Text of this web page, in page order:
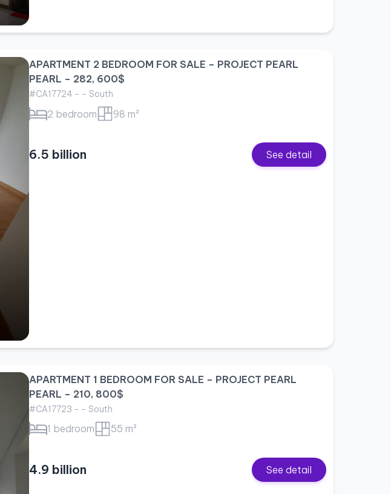
APARTMENT 2 BEDROOM FOR SALE – PROJECT PEARL
PEARL – 282, 600$
#CA17724 - - South
2 bedroom 98 m²
6.5 billion See detail
APARTMENT 1 BEDROOM FOR SALE – PROJECT PEARL
PEARL – 210, 800$
#CA17723 - - South
1 bedroom 55 m²
4.9 billion See detail